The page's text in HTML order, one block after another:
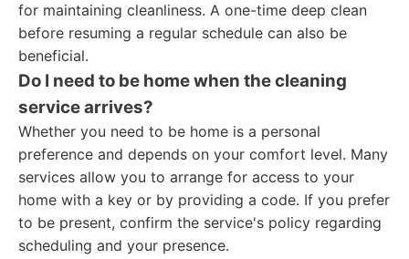
for maintaining cleanliness. A one-time deep clean
before resuming a regular schedule can also be
beneficial.
Do I need to be home when the cleaning
service arrives?
Whether you need to be home is a personal
preference and depends on your comfort level. Many
services allow you to arrange for access to your
home with a key or by providing a code. If you prefer
to be present, confirm the service's policy regarding
scheduling and your presence.